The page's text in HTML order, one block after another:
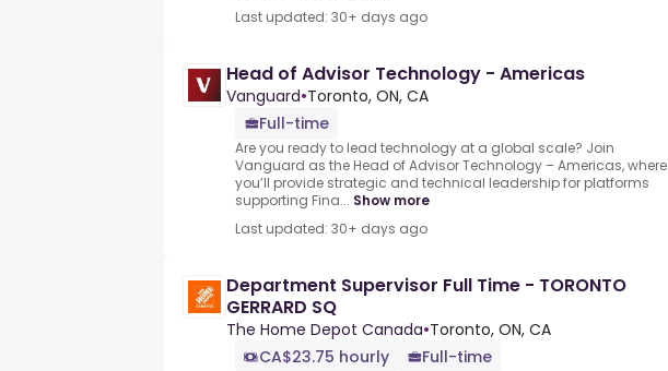
Last updated: 30+ days ago
Head of Advisor Technology - Americas
Vanguard•Toronto, ON, CA
Full-time
Are you ready to lead technology at a global scale? Join
Vanguard as the Head of Advisor Technology – Americas, where
you’ll provide strategic and technical leadership for platforms
supporting Fina... Show more
Last updated: 30+ days ago
Department Supervisor Full Time - TORONTO
GERRARD SQ
The Home Depot Canada•Toronto, ON, CA
CA$23.75 hourly
Full-time